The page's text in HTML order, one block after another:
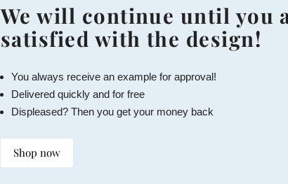
We will continue until you
satisfied with the design!
You always receive an example for approval!
Delivered quickly and for free
Displeased? Then you get your money back
Shop now